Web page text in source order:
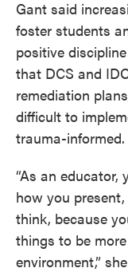
Gant said
foster students
positive
that DCS and
remediation
difficult to
trauma-informed.
“As an
how you
think, because
things to be
environment,”